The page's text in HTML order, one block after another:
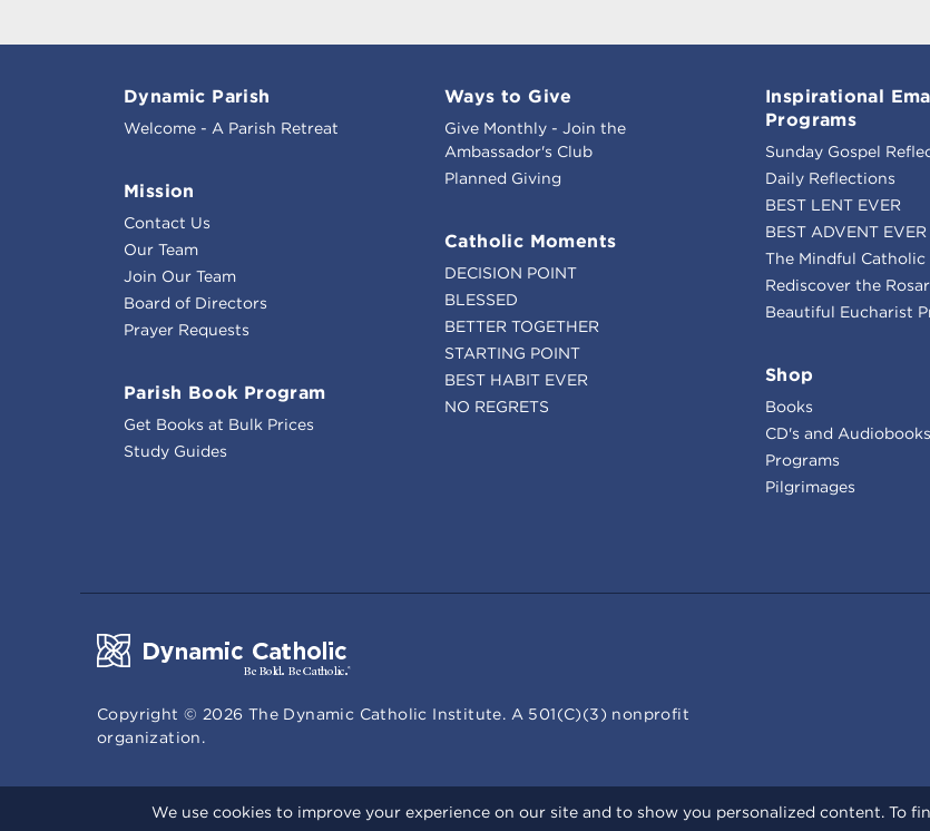
Dynamic Parish
Welcome - A Parish Retreat
Mission
Contact Us
Our Team
Join Our Team
Board of Directors
Prayer Requests
Parish Book Program
Get Books at Bulk Prices
Study Guides
Ways to Give
Give Monthly - Join the
Ambassador's Club
Planned Giving
Catholic Moments
DECISION POINT
BLESSED
BETTER TOGETHER
STARTING POINT
BEST HABIT EVER
NO REGRETS
Inspirational
Programs
Sunday Gospel
Daily Reflections
BEST LENT EVER
BEST ADVENT EVER
The Mindful Catholic
Rediscover the
Beautiful Eucharist
Shop
Books
CD's and Audiobooks
Programs
Pilgrimages
Copyright © 2026 The Dynamic Catholic Institute. A 501(C)(3) nonprofit
organization.
We use cookies to improve your experience on our site and to show you personalized content. To